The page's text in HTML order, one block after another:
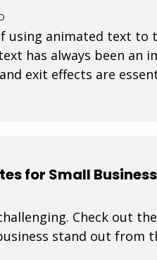
using animated text to
has always been an
exit effects are
for Small
Check out
stand out from